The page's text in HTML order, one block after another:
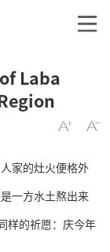
Laba
家的灶火便格外
一方水土熬出来
样的祈愿：庆今年